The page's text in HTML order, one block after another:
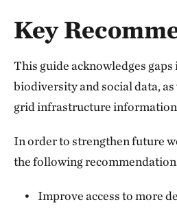
Key
This guide acknowledges
biodiversity and social data,
grid infrastructure
In order to strengthen future
the following
Improve access to more